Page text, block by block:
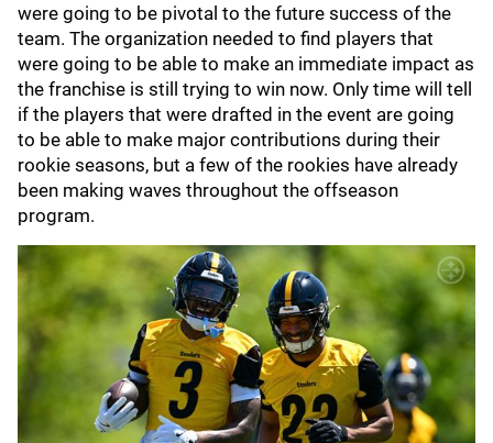
were going to be pivotal to the future success of the
team. The organization needed to find players that
were going to be able to make an immediate impact as
the franchise is still trying to win now. Only time will tell
if the players that were drafted in the event are going
to be able to make major contributions during their
rookie seasons, but a few of the rookies have already
been making waves throughout the offseason
program.